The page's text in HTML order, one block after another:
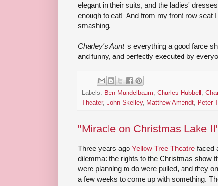
elegant in their suits, and the ladies'
enough to eat! And from my front row seat
smashing.
Charley's Auntis everything a good farce
and funny, and perfectly executed by
Labels: Ben Mandelbaum, Charles Hubbell ,
Theater, John Skelley, Matthew Amendt, Peter
"Miracle on Christmas Lake
Three years ago Yellow Tree Theatre faced
dilemma: the rights to the Christmas show
were planning to do were pulled, and they
a few weeks to come up with something.